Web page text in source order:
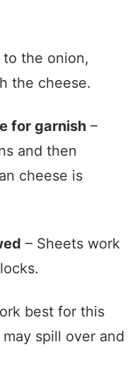
to the onion,
the cheese.
for garnish–
and then
cheese is
– Sheets work
best for this
spill over and